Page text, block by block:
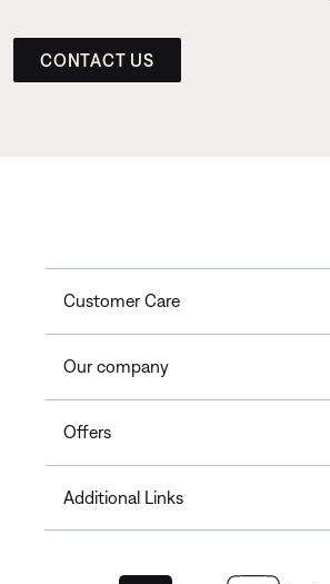
CONTACT US
Customer Care
Our company
Offers
Additional Links